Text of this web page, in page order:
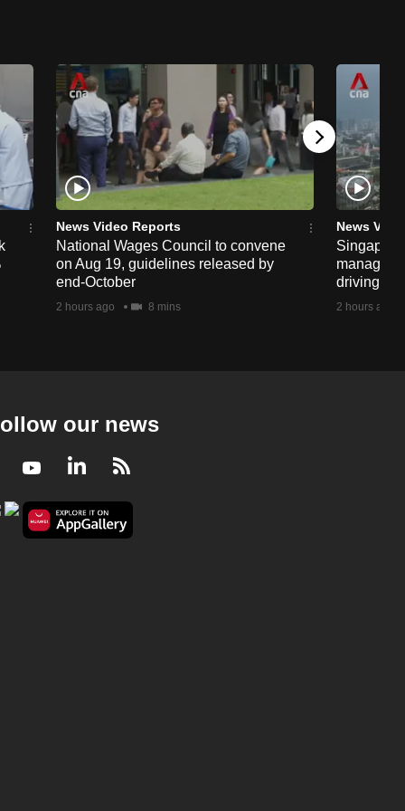
News Video Reports
National Wages Council to convene
on Aug 19, guidelines released by
end-October
2 hours ago 8 mins
News
driving
2 hours ago
our news
YoutubeLinkedIn
RSS